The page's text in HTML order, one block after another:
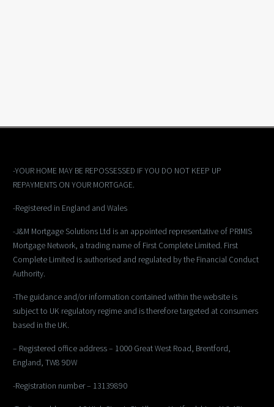
-YOUR HOME MAY BE REPOSSESSED IF YOU DO NOT KEEP UP
REPAYMENTS ON YOUR MORTGAGE.
-Registered in England and Wales
-J&M Mortgage Solutions Ltd is an appointed representative of PRIMIS
Mortgage Network, a trading name of First Complete Limited. First
Complete Limited is authorised and regulated by the Financial Conduct
Authority.
-The guidance and/or information contained within the website is
subject to UK regulatory regime and is therefore targeted at consumers
based in the UK.
– Registered office address – 1000 Great West Road, Brentford,
England, TW8 9DW
-Registration number – 13139890